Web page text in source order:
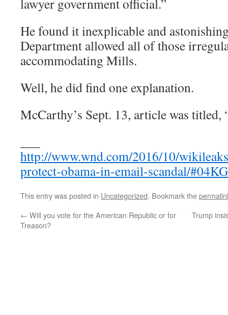
lawyer government official.”
He found it inexplicable and
Department allowed all of those
accommodating Mills.
Well, he did find one explanation.
McCarthy’s Sept. 13, article was titled,
http://www.wnd.com/2016/10/
protect-obama-in-email-scandal/
This entry was posted in Uncategorized. Bookmark the
← Will you vote for the American Republic or for
Treason?
Trump